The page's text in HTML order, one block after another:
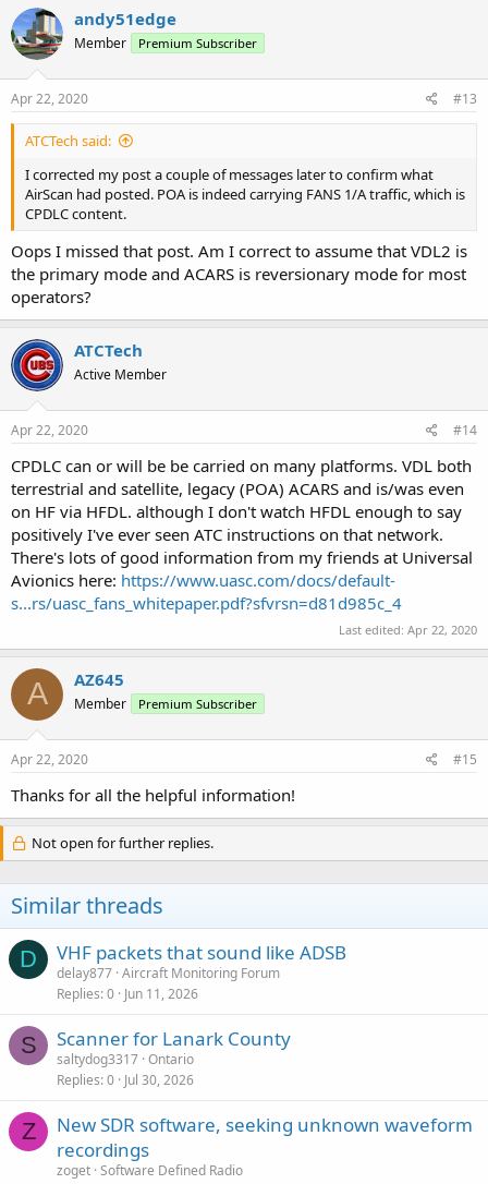
andy51edge
Member Premium Subscriber
Apr 22, 2020 #13
ATCTech said:
I corrected my post a couple of messages later to confirm what
AirScan had posted. POA is indeed carrying FANS 1/A traffic, which is
CPDLC content.
Oops I missed that post. Am I correct to assume that VDL2 is
the primary mode and ACARS is reversionary mode for most
operators?
ATCTech
Active Member
Apr 22, 2020 #14
CPDLC can or will be be carried on many platforms. VDL both
terrestrial and satellite, legacy (POA) ACARS and is/was even
on HF via HFDL. although I don't watch HFDL enough to say
positively I've ever seen ATC instructions on that network.
There's lots of good information from my friends at Universal
Avionics here: https://www.uasc.com/docs/default-
s...rs/uasc_fans_whitepaper.pdf?sfvrsn=d81d985c_4
Last edited: Apr 22, 2020
A AZ645
Member Premium Subscriber
Apr 22, 2020 #15
Thanks for all the helpful information!
Not open for further replies.
Similar threads
D VHF packets that sound like ADSB
delay877 Aircraft Monitoring Forum
Replies 0 Jun 11, 2026
S Scanner for Lanark County
saltydog3317 Ontario
Replies 0 Jul 30, 2026
Z
New SDR software, seeking unknown waveform
recordings
zoget Software Defined Radio